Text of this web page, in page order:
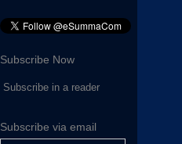
Subscribe Now
Subscribe in a reader
Subscribe via email